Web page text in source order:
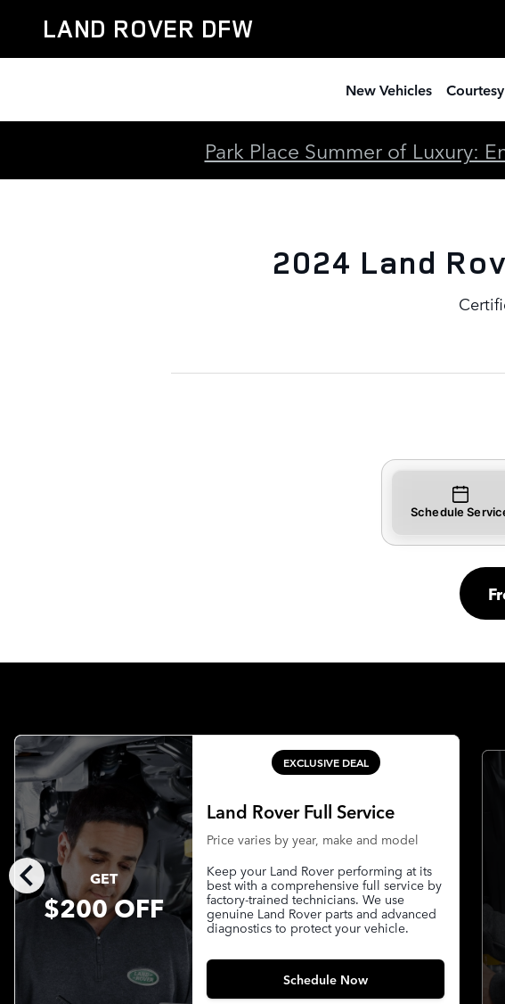
2024 Land Rover Range Rover Alignment
LAND ROVER DFW
New Vehicles
Park Place Summer of Luxury:
2024 Land
Schedule
chevron_left GET
$200 OFF
EXCLUSIVE DEAL
Land Rover Full Service
Price varies by year, make and model
Keep your Land Rover performing at its
best with a comprehensive full service by
factory-trained technicians. We use
genuine Land Rover parts and advanced
diagnostics to protect your vehicle.
Schedule Now